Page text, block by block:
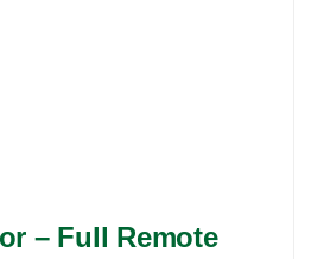
– Full Remote